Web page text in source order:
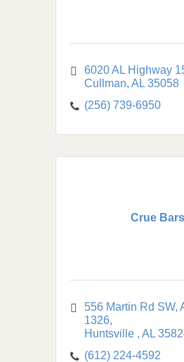
6020 AL Highway
Cullman AL 35058
(256) 739-6950
Crue Bars
556 Martin Rd SW
1326
Huntsville
AL
(612) 224-4592